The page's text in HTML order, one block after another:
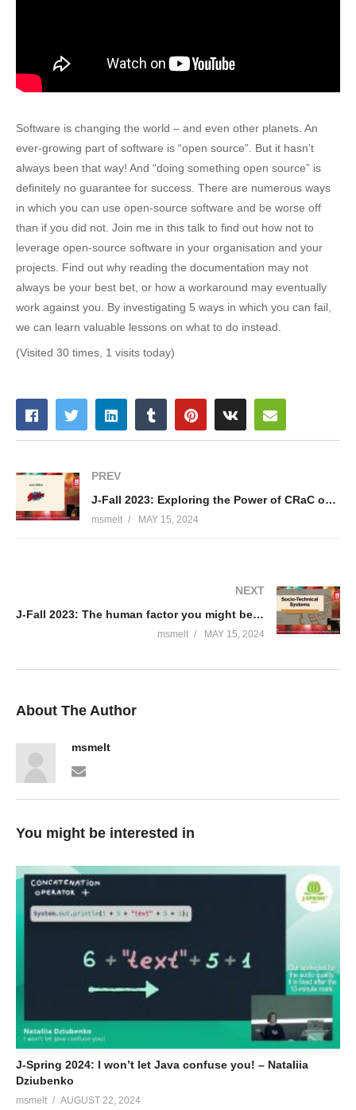
Software is changing the world – and even other planets. An
ever-growing part of software is “open source”. But it hasn’t
always been that way! And “doing something open source” is
definitely no guarantee for success. There are numerous ways
in which you can use open-source software and be worse off
than if you did not. Join me in this talk to find out how not to
leverage open-source software in your organisation and your
projects. Find out why reading the documentation may not
always be your best bet, or how a workaround may eventually
work against you. By investigating 5 ways in which you can fail,
we can learn valuable lessons on what to do instead.
(Visited 30 times, 1 visits today)
PREV
J-Fall 2023: Exploring the Power of CRaC on Embedded – Frank Delporte
msmelt MAY 15, 2024
NEXT
J-Fall 2023: The human factor you might be missing when designing your system – Rafael Maia
msmelt MAY 15, 2024
About The Author
msmelt
You might be interested in
J-Spring 2024: I won’t let Java confuse you! – Nataliia
Dziubenko
msmelt AUGUST 22, 2024